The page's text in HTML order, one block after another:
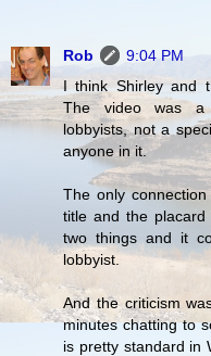
Rob
9:04 PM
I think Shirley and
The video was a
lobbyists, not a
anyone in it.
The only
title and the
two things and it
lobbyist.
And the criticism
minutes chatting to
is pretty standard in